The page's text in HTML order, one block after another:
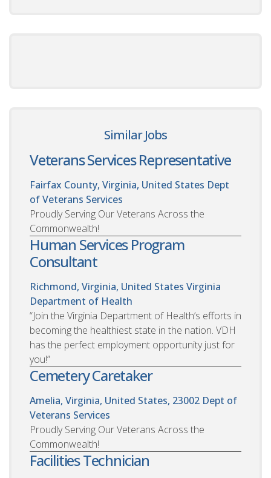
Similar Jobs
Veterans Services Representative
Fairfax County, Virginia, United States Dept
of Veterans Services
Proudly Serving Our Veterans Across the
Commonwealth!
Human Services Program
Consultant
Richmond, Virginia, United States Virginia
Department of Health
“Join the Virginia Department of Health’s efforts in
becoming the healthiest state in the nation. VDH
has the perfect employment opportunity just for
you!”
Cemetery Caretaker
Amelia, Virginia, United States, 23002 Dept of
Veterans Services
Proudly Serving Our Veterans Across the
Commonwealth!
Facilities Technician